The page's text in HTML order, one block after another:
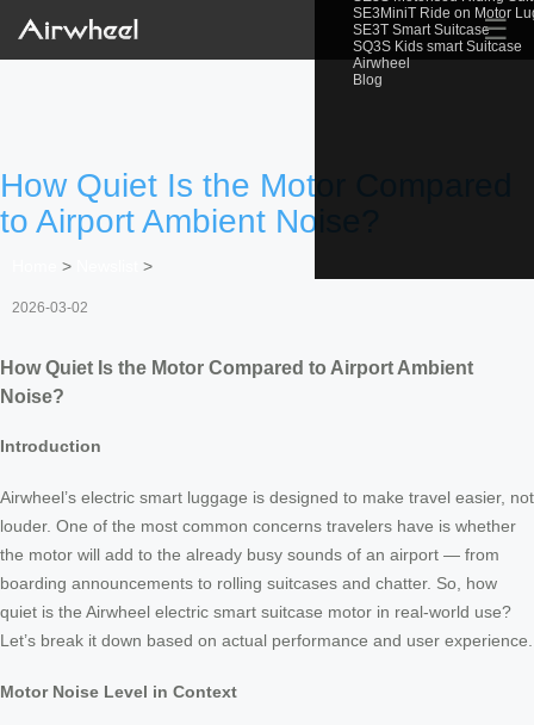
SE3MiniT Ride on Motor
SE3T Smart Suitcase
SQ3S Kids smart Suitcase
Airwheel
Blog
☰
How Quiet Is the Motor Compared
to Airport Ambient Noise?
> >
2026-03-02
How Quiet Is the Motor Compared to Airport Ambient
Noise?
Introduction
Airwheel’s electric smart luggage is designed to make travel easier, not
louder. One of the most common concerns travelers have is whether
the motor will add to the already busy sounds of an airport — from
boarding announcements to rolling suitcases and chatter. So, how
quiet is the Airwheel electric smart suitcase motor in real-world use?
Let’s break it down based on actual performance and user experience.
Motor Noise Level in Context